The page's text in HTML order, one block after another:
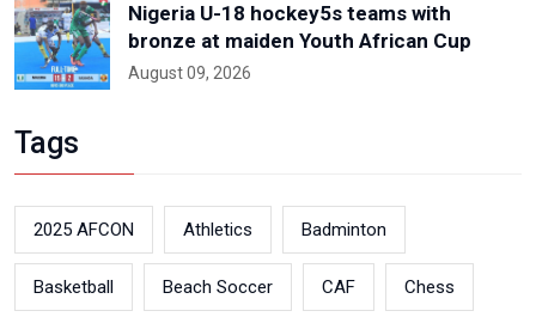
Nigeria U-18 hockey5s teams with
bronze at maiden Youth African Cup
August 09, 2026
Tags
2025 AFCON Athletics Badminton
Basketball Beach Soccer CAF Chess